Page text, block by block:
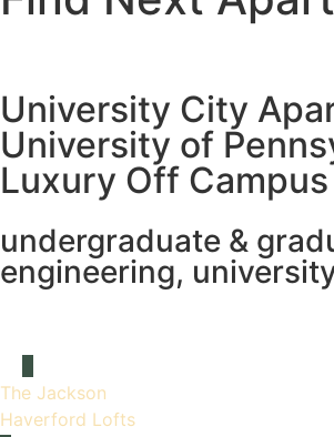
University City
University of
Luxury Off
undergraduate &
engineering,
The Jackson
Haverford Lofts